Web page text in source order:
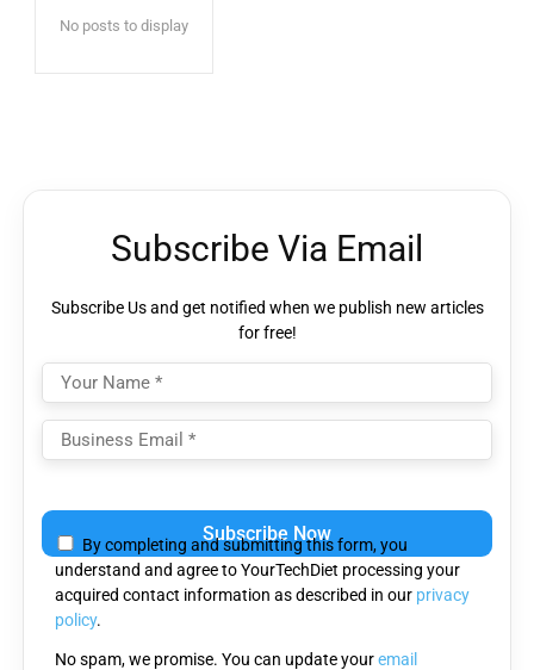
No posts to display
Subscribe Via Email
Subscribe Us and get notified when we publish new articles
for free!
By completing and submitting this form, you
understand and agree to YourTechDiet processing your
acquired contact information as described in our privacy
policy.
No spam, we promise. You can update youremail